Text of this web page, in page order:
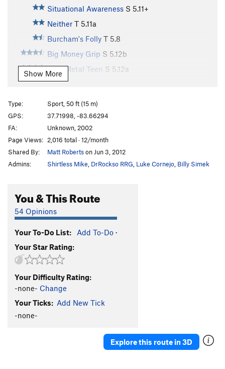
Situational Awareness S 5.11+
Neither T 5.11a
Burcham's Folly T 5.8
Big Money Grip S 5.12b
Bare Metal Teen S 5.12a
Steelworker
S5.12d
Misfire S5.11c
Recoil S5.11c
Receiver
S5.11b
Centerfire
Dream of a Bee
Hmmm T5.3
Cordelia
S5.8
Spock's Pockets
Us and Them
Del Boy S5.11b
Pork and Bondage
S
5.11d
Show More
Type:
Sport, 50 ft (15 m)
GPS:
37.71998, -83.66294
FA:
Unknown, 2002
Page Views: 2,016 total · 12/month
Shared By:
Matt Robertson Jun 3, 2012
Admins:
Shirtless Mike DrRockso RRG Luke Cornejo Billy Simek
You & This Route
54 Opinions
Your To-Do List: Add To-Do ·
Your Star Rating:
Your Difficulty Rating:
-none- Change
Your Ticks: Add New Tick
-none-
Explore this route in 3D